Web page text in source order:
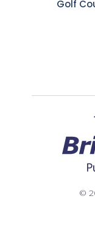
Golf
©